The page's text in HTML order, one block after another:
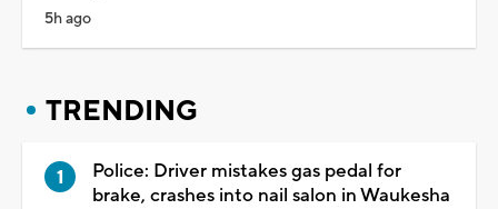
5h ago
TRENDING
Police: Driver mistakes gas pedal for
brake, crashes into nail salon in Waukesha